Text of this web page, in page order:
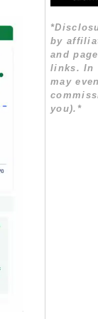
by
and
links. In
may
you).*